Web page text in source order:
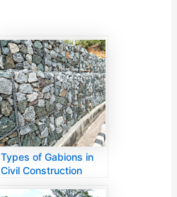
Types of Gabions in
Civil Construction